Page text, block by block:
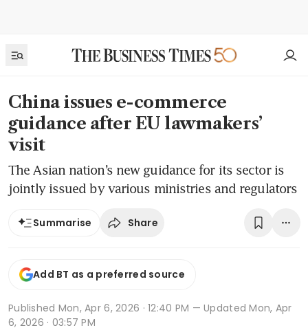
China issues e-commerce
guidance after EU lawmakers’
visit
The Asian nation’s new guidance for its sector is
jointly issued by various ministries and regulators
Summarise Share
Add BT as a preferred source
Published Mon, Apr 6, 2026 · 12:40 PM — Updated Mon, Apr
6, 2026 · 03:57 PM